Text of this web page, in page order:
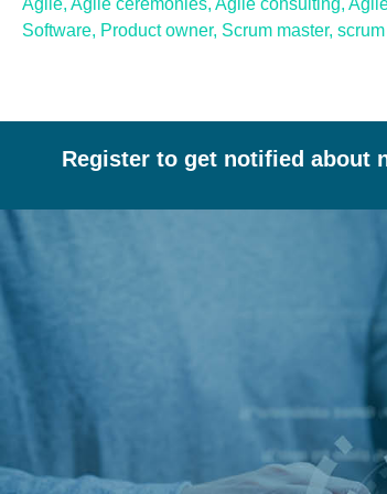
Agile, Agile ceremonies, Agile consulting,
Software, Product owner, Scrum master,
Register to get notified about